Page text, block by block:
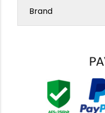
Brand